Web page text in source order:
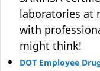
laboratories at
with
might think!
DOT Employee